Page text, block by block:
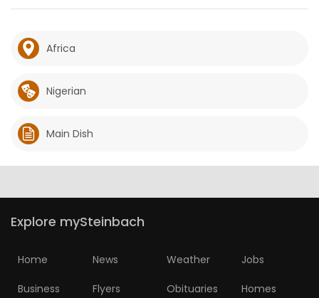
Africa
Nigerian
Main Dish
Explore mySteinbach
Home News Weather Jobs
Business Flyers Obituaries Homes